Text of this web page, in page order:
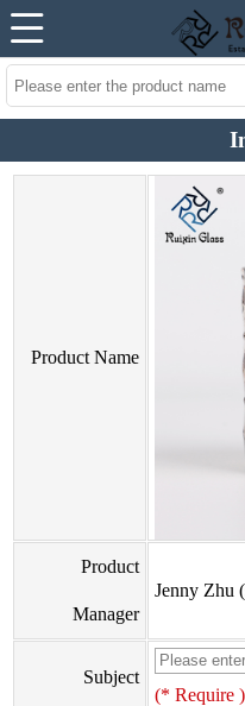
Product Name
Product
Manager
Jenny Zhu
Subject
(* Require )